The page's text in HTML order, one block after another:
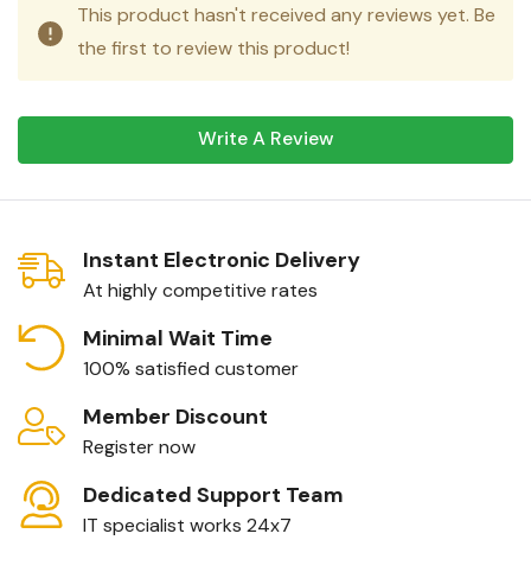
This product hasn't received any reviews yet. Be
the first to review this product!
Write A Review
Instant Electronic Delivery
At highly competitive rates
Minimal Wait Time
100% satisfied customer
Member Discount
Register now
Dedicated Support Team
IT specialist works 24x7